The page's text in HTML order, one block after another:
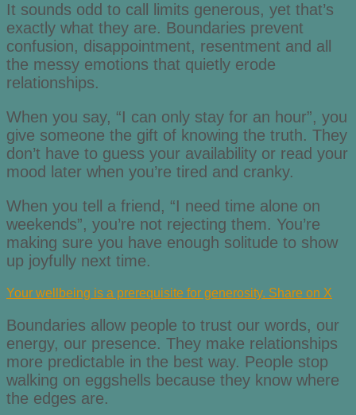
It sounds odd to call limits generous, yet that’s
exactly what they are. Boundaries prevent
confusion, disappointment, resentment and all
the messy emotions that quietly erode
relationships.
When you say, “I can only stay for an hour”, you
give someone the gift of knowing the truth. They
don’t have to guess your availability or read your
mood later when you’re tired and cranky.
When you tell a friend, “I need time alone on
weekends”, you’re not rejecting them. You’re
making sure you have enough solitude to show
up joyfully next time.
Your wellbeing is a prerequisite for generosity. Share on X
Boundaries allow people to trust our words, our
energy, our presence. They make relationships
more predictable in the best way. People stop
walking on eggshells because they know where
the edges are.